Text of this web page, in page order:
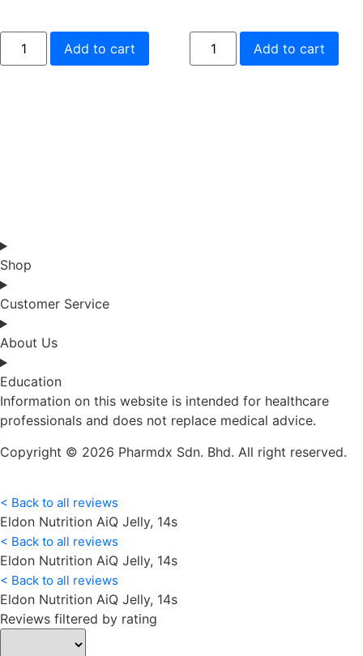
Add to cart Add to cart
Shop
Customer Service
About Us
Education
Information on this website is intended for healthcare
professionals and does not replace medical advice.
Copyright © 2026 Pharmdx Sdn. Bhd. All right reserved.
< Back to all reviews
Eldon Nutrition AiQ Jelly, 14s
< Back to all reviews
Eldon Nutrition AiQ Jelly, 14s
< Back to all reviews
Eldon Nutrition AiQ Jelly, 14s
Reviews filtered by rating